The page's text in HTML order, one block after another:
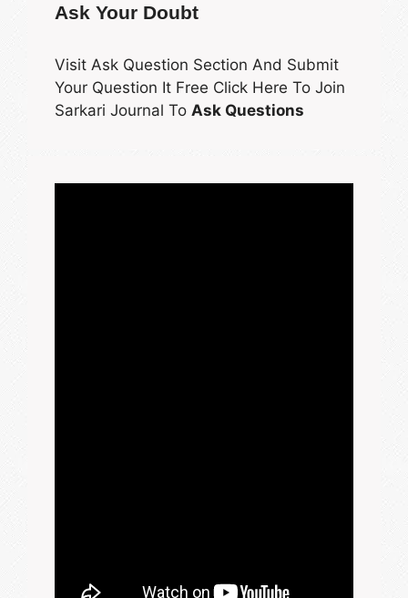
Ask Your Doubt
Visit Ask Question Section And Submit
Your Question It Free Click Here To Join
Sarkari Journal To Ask Questions